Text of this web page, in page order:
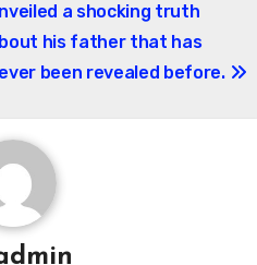
a shocking truth
his father that has
been revealed before.